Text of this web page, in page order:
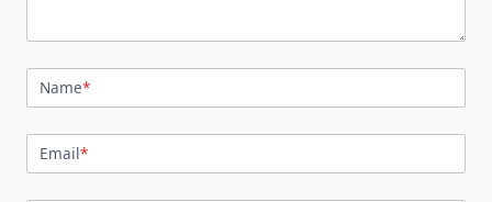
Name*
Email*